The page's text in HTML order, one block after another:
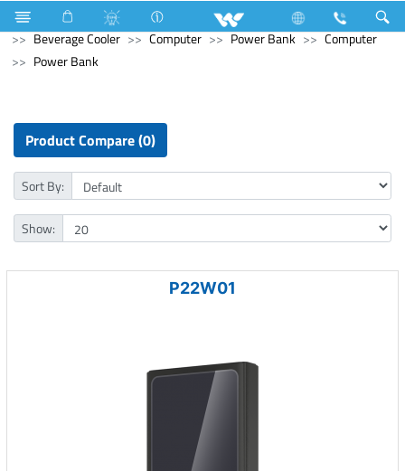
Refrigerator & Freezer
Refrigerator & Freezer
Beverage Cooler
Computer Power Bank
Computer
Power Bank
Product Compare (0)
Sort By:
Show:
P22W01